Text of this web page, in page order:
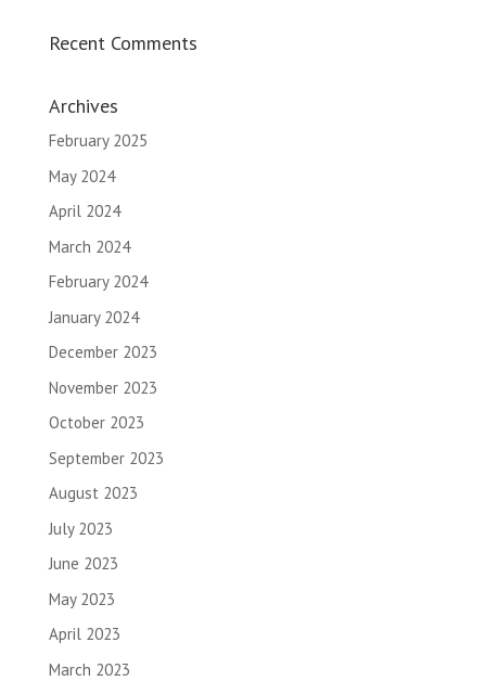
Recent Comments
Archives
February 2025
May 2024
April 2024
March 2024
February 2024
January 2024
December 2023
November 2023
October 2023
September 2023
August 2023
July 2023
June 2023
May 2023
April 2023
March 2023